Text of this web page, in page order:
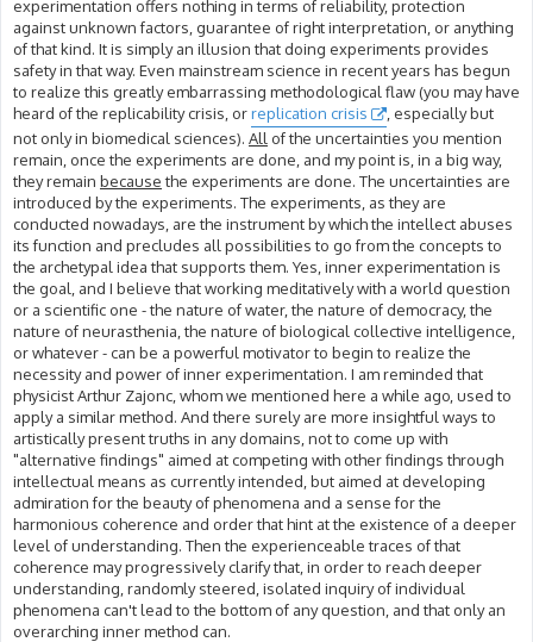
experimentation offers nothing in terms of reliability, protection
against unknown factors, guarantee of right interpretation, or anything
of that kind. It is simply an illusion that doing experiments provides
safety in that way. Even mainstream science in recent years has begun
to realize this greatly embarrassing methodological flaw (you may have
heard of the replicability crisis, orreplication crisis
, especially but
not only in biomedical sciences). All of the uncertainties you mention
remain, once the experiments are done, and my point is, in a big way,
they remain becausethe experiments are done. The uncertainties are
introduced by the experiments. The experiments, as they are
conducted nowadays, are the instrument by which the intellect abuses
its function and precludes all possibilities to go from the concepts to
the archetypal idea that supports them. Yes, inner experimentation is
the goal, and I believe that working meditatively with a world question
or a scientific one - the nature of water, the nature of democracy, the
nature of neurasthenia, the nature of biological collective intelligence,
or whatever - can be a powerful motivator to begin to realize the
necessity and power of inner experimentation. I am reminded that
physicist Arthur Zajonc, whom we mentioned here a while ago, used to
apply a similar method. And there surely are more insightful ways to
artistically present truths in any domains, not to come up with
"alternative findings" aimed at competing with other findings through
intellectual means as currently intended, but aimed at developing
admiration for the beauty of phenomena and a sense for the
harmonious coherence and order that hint at the existence of a deeper
level of understanding. Then the experienceable traces of that
coherence may progressively clarify that, in order to reach deeper
understanding, randomly steered, isolated inquiry of individual
phenomena can't lead to the bottom of any question, and that only an
overarching inner method can.